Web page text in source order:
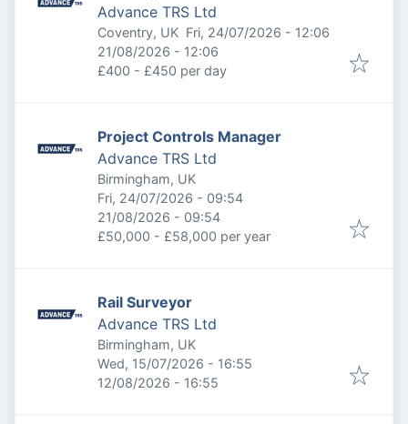
Advance TRS Ltd
Coventry, UK Published:
Fri, 24/07/2026 - 12:06
Expires:
21/08/2026 - 12:06
£400 - £450 per day
Project Controls Manager
Advance TRS Ltd
Birmingham, UK
Published:
Fri, 24/07/2026 - 09:54
Expires:
21/08/2026 - 09:54
£50,000 - £58,000 per year
Rail Surveyor
Advance TRS Ltd
Birmingham, UK
Published:
Wed, 15/07/2026 - 16:55
Expires:
12/08/2026 - 16:55